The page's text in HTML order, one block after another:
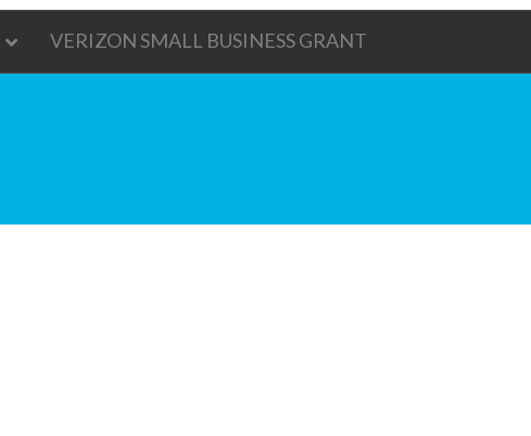
VERIZON SMALL BUSINESS GRANT